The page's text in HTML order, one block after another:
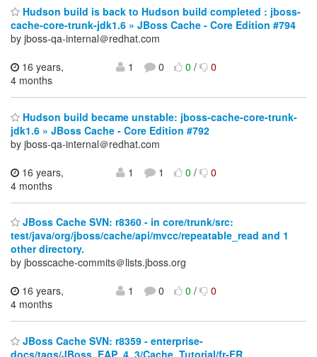
Hudson build is back to Hudson build completed : jboss-
cache-core-trunk-jdk1.6 » JBoss Cache - Core Edition #794
by jboss-qa-internal＠redhat.com
16 years,
4 months
1 0 0/ 0
Hudson build became unstable: jboss-cache-core-trunk-
jdk1.6 » JBoss Cache - Core Edition #792
by jboss-qa-internal＠redhat.com
16 years,
4 months
1 1 0/ 0
JBoss Cache SVN: r8360 - in core/trunk/src:
test/java/org/jboss/cache/api/mvcc/repeatable_read and 1
other directory.
by jbosscache-commits＠lists.jboss.org
16 years,
4 months
1 0 0/ 0
JBoss Cache SVN: r8359 - enterprise-
docs/tags/JBoss_EAP_4_3/Cache_Tutorial/fr-FR.